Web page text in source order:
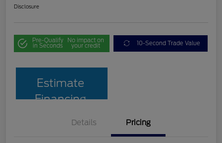
Disclosure
Pre-Qualify
in Seconds
No impact on
your credit 10-Second Trade Value
Estimate
Financing
Details Pricing